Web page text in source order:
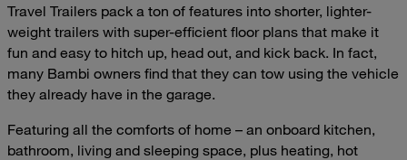
Travel Trailers pack a ton of features into shorter, lighter-
weight trailers with super-efficient floor plans that make it
fun and easy to hitch up, head out, and kick back. In fact,
many Bambi owners find that they can tow using the vehicle
they already have in the garage.
Featuring all the comforts of home – an onboard kitchen,
bathroom, living and sleeping space, plus heating, hot